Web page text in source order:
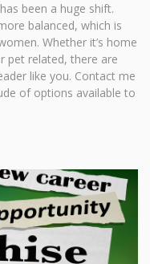
been a huge shift.
balanced, which is
Whether it’s home
pet related, there are
like you. Contact me
of options available to